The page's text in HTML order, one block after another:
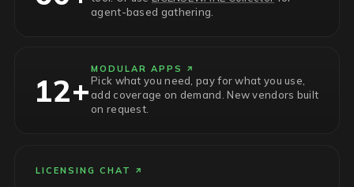
agent-based gathering.
12+
MODULAR APPS
Pick what you need, pay for what you use,
add coverage on demand. New vendors built
on request.
LICENSING CHAT